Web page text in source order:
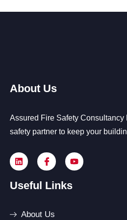
About Us
Assured Fire Safety Consultancy
safety partner to keep your
Useful Links
About Us